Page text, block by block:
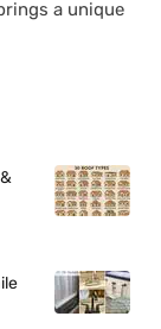
a unique